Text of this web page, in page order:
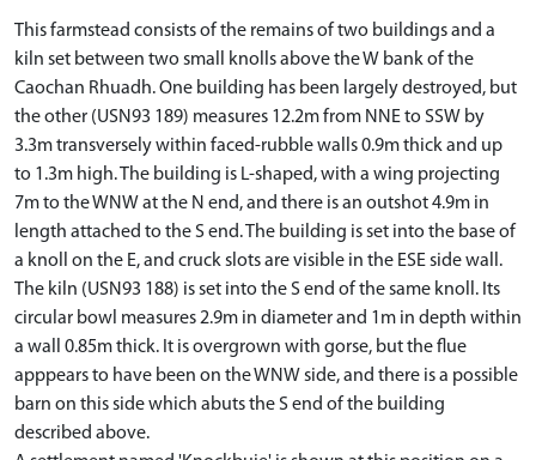
This farmstead consists of the remains of two buildings and a
kiln set between two small knolls above the W bank of the
Caochan Rhuadh. One building has been largely destroyed, but
the other (USN93 189) measures 12.2m from NNE to SSW by
3.3m transversely within faced-rubble walls 0.9m thick and up
to 1.3m high. The building is L-shaped, with a wing projecting
7m to the WNW at the N end, and there is an outshot 4.9m in
length attached to the S end. The building is set into the base of
a knoll on the E, and cruck slots are visible in the ESE side wall.
The kiln (USN93 188) is set into the S end of the same knoll. Its
circular bowl measures 2.9m in diameter and 1m in depth within
a wall 0.85m thick. It is overgrown with gorse, but the flue
apppears to have been on the WNW side, and there is a possible
barn on this side which abuts the S end of the building
described above.